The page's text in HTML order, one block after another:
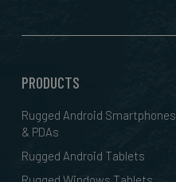
PRODUCTS
Rugged Android Smartphones
& PDAs
Rugged Android Tablets